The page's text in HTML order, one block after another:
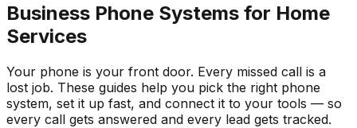
Business Phone Systems for Home
Services
Your phone is your front door. Every missed call is a
lost job. These guides help you pick the right phone
system, set it up fast, and connect it to your tools — so
every call gets answered and every lead gets tracked.